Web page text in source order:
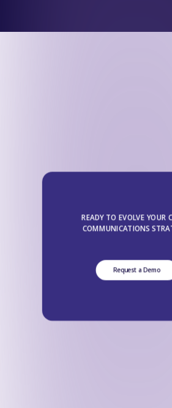
READY TO EVOLVE YOUR
COMMUNICATIONS
Request a Demo